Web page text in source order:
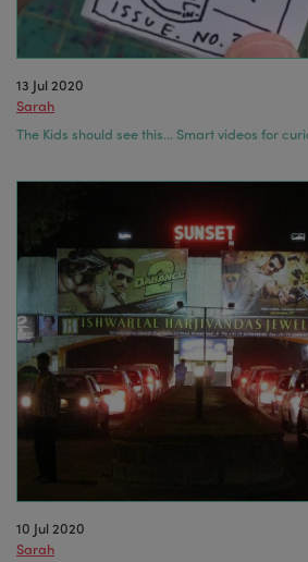
13 Jul 2020
Sarah
The Kids should see this… Smart videos for
10 Jul 2020
Sarah